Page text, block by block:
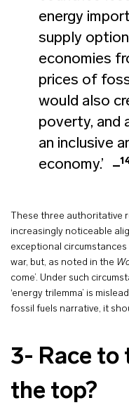
energy
supply
economies
prices of
would also
poverty, and
an inclusive
economy.’
These three authoritative
increasingly noticeable
exceptional
war, but, as noted in the
come’. Under such
‘energy trilemma’ is
fossil fuels narrative, it
3- Race to
the top?